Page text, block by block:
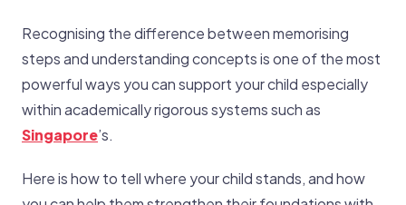
Recognising the difference between memorising
steps and understanding concepts is one of the most
powerful ways you can support your child especially
within academically rigorous systems such as
Singapore’s.
Here is how to tell where your child stands, and how